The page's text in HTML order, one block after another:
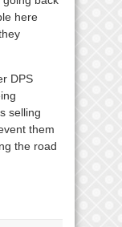
here
DPS
selling
them
the road